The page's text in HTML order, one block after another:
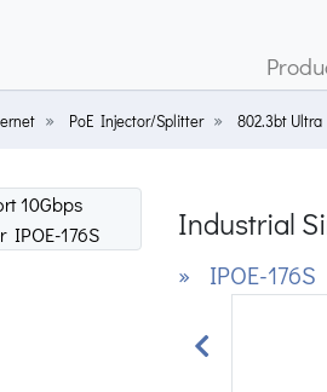
PoE Injector/Splitter 802.3bt Ultra
Industrial
» IPOE-176S
Previous